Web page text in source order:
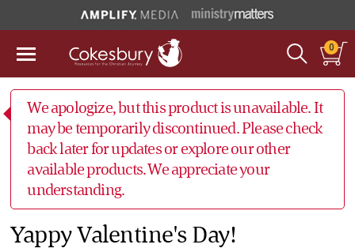
0
We apologize, but this product is unavailable. It
may be temporarily discontinued. Please check
back later for updates or explore our other
available products. We appreciate your
understanding.
Yappy Valentine's Day!